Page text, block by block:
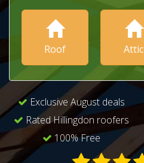
Roof Attic
Exclusive August deals
Rated Hillingdon roofers
100% Free